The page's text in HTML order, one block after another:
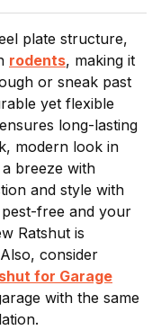
plate structure,
rodents, making it
or sneak past
yet flexible
long-lasting
modern look in
breeze with
and style with
free and your
Ratshut is
consider
for Garage
with the same